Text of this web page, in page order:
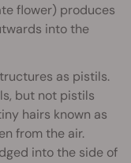
flower) produces
into the
as pistils.
but not pistils
hairs known as
from the air.
into the side of